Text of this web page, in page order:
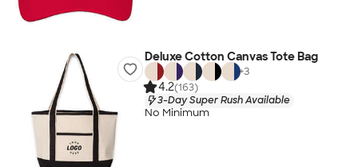
Deluxe Cotton Canvas Tote Bag
+3
4.2(163)
3-Day Super Rush Available
No Minimum